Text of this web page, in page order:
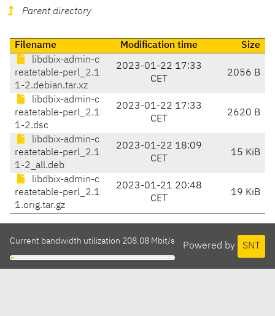
Parent directory
Filename Modification time
Size
libdbix-admin-c
reatetable-perl_2.1
1-2.debian.tar.xz
2023-01-22 17:33
CET
2056 B
libdbix-admin-c
reatetable-perl_2.1
1-2.dsc
2023-01-22 17:33
CET
2620 B
libdbix-admin-c
reatetable-perl_2.1
1-2_all.deb
2023-01-22 18:09
CET
15 KiB
libdbix-admin-c
reatetable-perl_2.1
1.orig.tar.gz
2023-01-21 20:48
CET
19 KiB
Powered by SNT
Current bandwidth utilization 208.08 Mbit/s